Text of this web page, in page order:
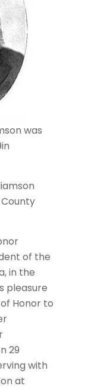
was
of the
in the
pleasure
Honor to
29
with
at